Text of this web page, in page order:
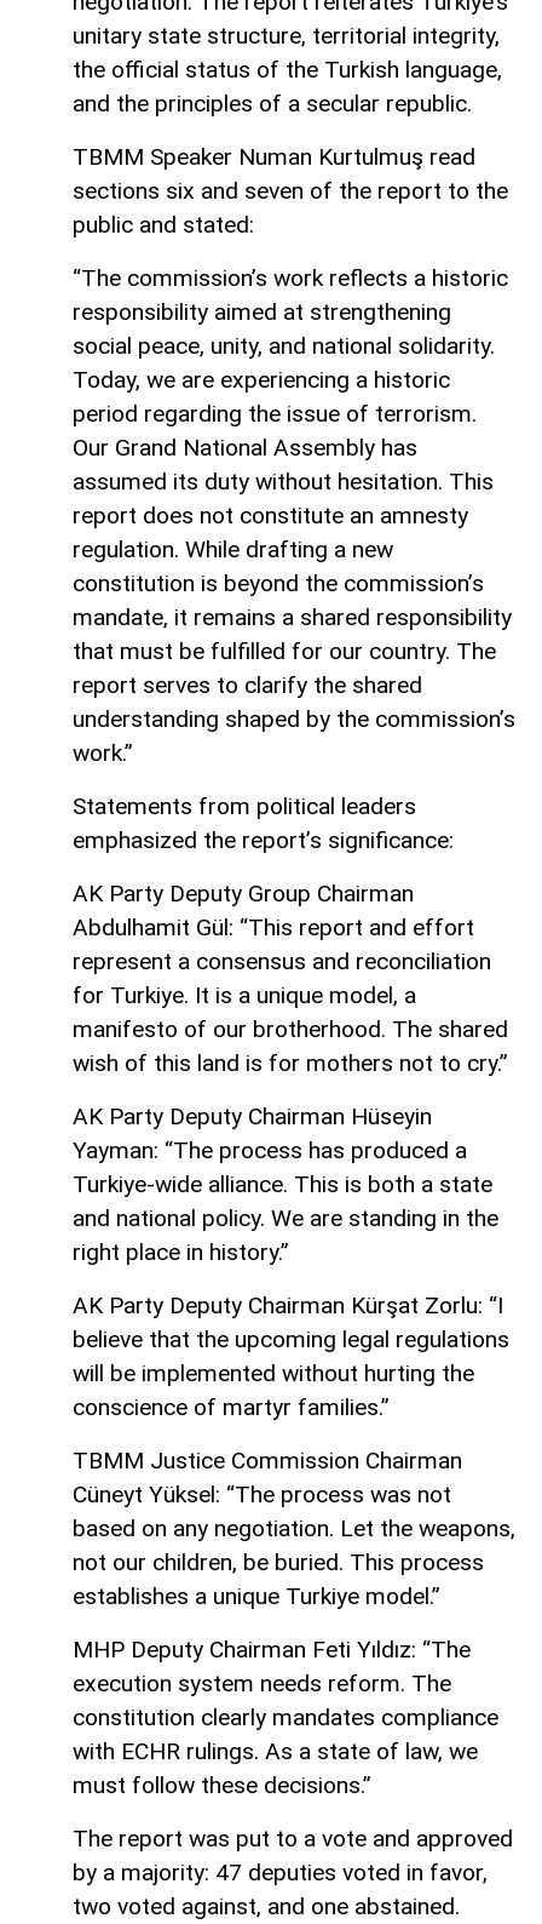
unitary state structure, territorial integrity,
the official status of the Turkish language,
and the principles of a secular republic.
TBMM Speaker Numan Kurtulmuş read
sections six and seven of the report to the
public and stated:
“The commission’s work reflects a historic
responsibility aimed at strengthening
social peace, unity, and national solidarity.
Today, we are experiencing a historic
period regarding the issue of terrorism.
Our Grand National Assembly has
assumed its duty without hesitation. This
report does not constitute an amnesty
regulation. While drafting a new
constitution is beyond the commission’s
mandate, it remains a shared responsibility
that must be fulfilled for our country. The
report serves to clarify the shared
understanding shaped by the commission’s
work.”
Statements from political leaders
emphasized the report’s significance:
AK Party Deputy Group Chairman
Abdulhamit Gül: “This report and effort
represent a consensus and reconciliation
for Turkiye. It is a unique model, a
manifesto of our brotherhood. The shared
wish of this land is for mothers not to cry.”
AK Party Deputy Chairman Hüseyin
Yayman: “The process has produced a
Turkiye-wide alliance. This is both a state
and national policy. We are standing in the
right place in history.”
AK Party Deputy Chairman Kürşat Zorlu: “I
believe that the upcoming legal regulations
will be implemented without hurting the
conscience of martyr families.”
TBMM Justice Commission Chairman
Cüneyt Yüksel: “The process was not
based on any negotiation. Let the weapons,
not our children, be buried. This process
establishes a unique Turkiye model.”
MHP Deputy Chairman Feti Yıldız: “The
execution system needs reform. The
constitution clearly mandates compliance
with ECHR rulings. As a state of law, we
must follow these decisions.”
The report was put to a vote and approved
by a majority: 47 deputies voted in favor,
two voted against, and one abstained.